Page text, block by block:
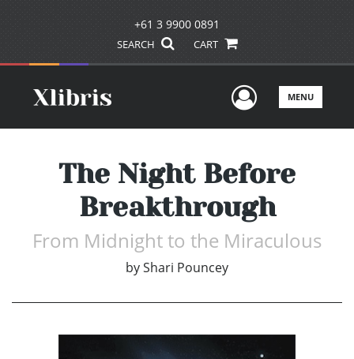
+61 3 9900 0891
SEARCH CART
UserMENU
The Night Before
Breakthrough
From Midnight to the Miraculous
byShari Pouncey